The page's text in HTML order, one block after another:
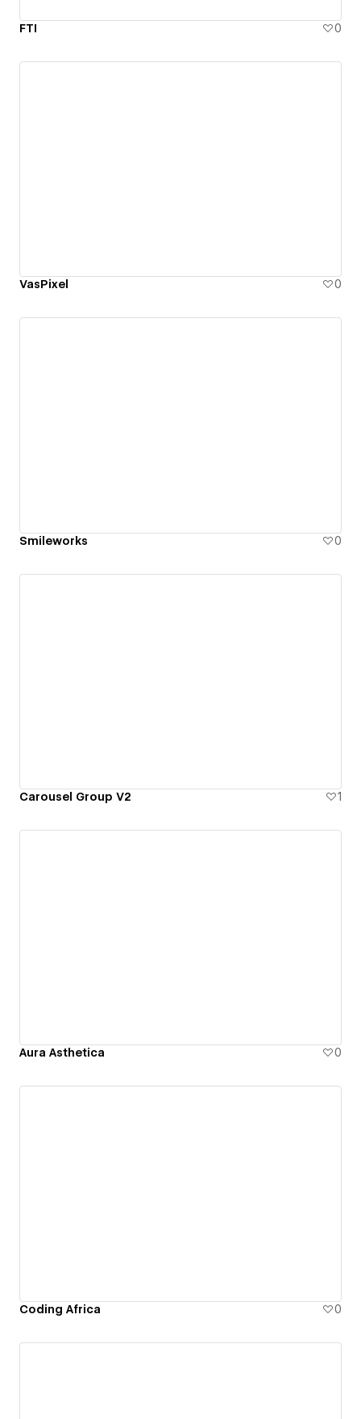
FTI 0
VasPixel 0
Smileworks 0
Carousel Group V2 1
Aura Asthetica 0
Coding Africa 0